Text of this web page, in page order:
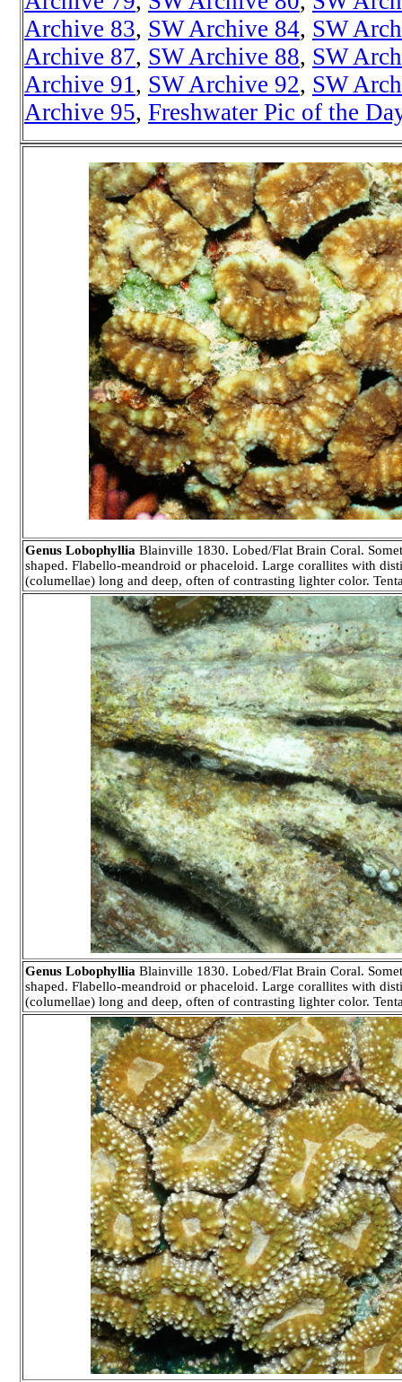
Archive 83, SW Archive 84, SW
Archive 87, SW Archive 88, SW
Archive 91 , SW Archive 92, SW
Archive 95, Freshwater Pic of the
Genus Lobophyllia Blainville 1830. Lobed/Flat Brain Coral.
shaped. Flabello-meandroid or phaceloid. Large corallites with
(columellae) long and deep, often of contrasting lighter color.
Genus Lobophyllia Blainville 1830. Lobed/Flat Brain Coral.
shaped. Flabello-meandroid or phaceloid. Large corallites with
(columellae) long and deep, often of contrasting lighter color.